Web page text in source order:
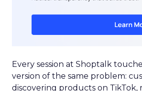
Every session at Shoptalk
version of the same problem:
discovering products on TikTok,